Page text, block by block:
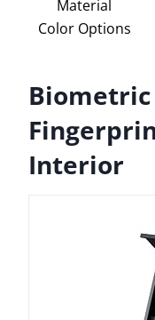
Material
Color Options
Biometric
Interior